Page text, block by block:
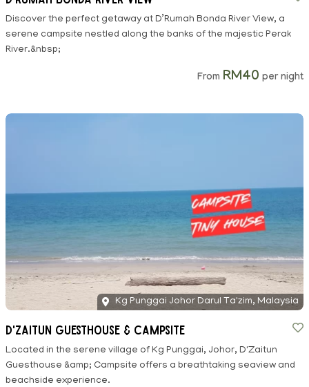
Discover the perfect getaway at D’Rumah Bonda River View, a
serene campsite nestled along the banks of the majestic Perak
River.&nbsp;
From RM40 per night
Kg Punggai Johor Darul Ta'zim, Malaysia
D'Zaitun Guesthouse & Campsite
Located in the serene village of Kg Punggai, Johor, D'Zaitun
Guesthouse &amp; Campsite offers a breathtaking seaview and
beachside experience.